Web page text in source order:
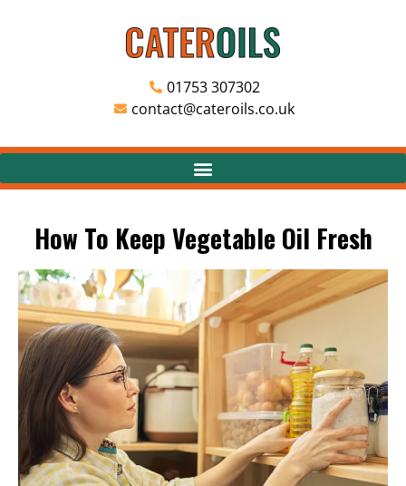
01753 307302
contact@cateroils.co.uk
How To Keep Vegetable Oil Fresh